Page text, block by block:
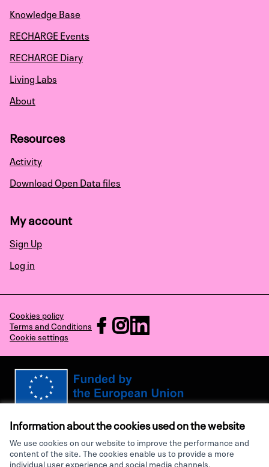
Information about the cookies used on the website
We use cookies on our website to improve the performance and
content of the site. The cookies enable us to provide a more
individual user experience and social media channels.
Knowledge Base
RECHARGE Events
RECHARGE Diary
Living Labs
About
Resources
Activity
Download Open Data files
My account
Sign Up
Log in
Cookies policy
Terms and Conditions
Cookie settings
RECHARGE at Facebook
RECHARGE at Instagram
RECHARGE at LinkedIn
do not necessarily reflect those of the European Union or the European
Research Executive Agency. Neither the European Union nor the granting
authority can be held responsible for them.